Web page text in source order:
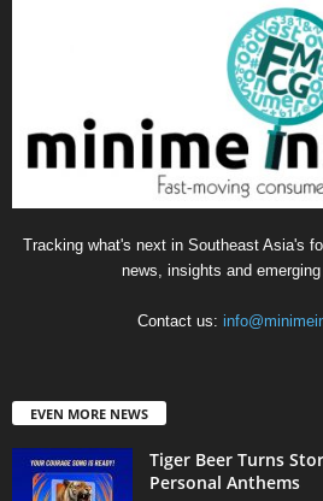
Tracking what's next in Southeast Asia's
news, insights and emerging
Contact us:
EVEN MORE NEWS
Tiger Beer Turns
Personal Anthems